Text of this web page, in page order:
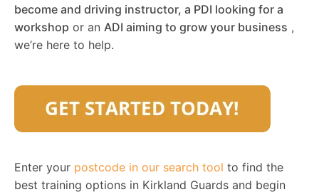
become and driving instructor, a PDI looking for a
workshop or an ADI aiming to grow your business ,
we’re here to help.
Enter your postcode in our search tool to find the
best training options in Kirkland Guards and begin